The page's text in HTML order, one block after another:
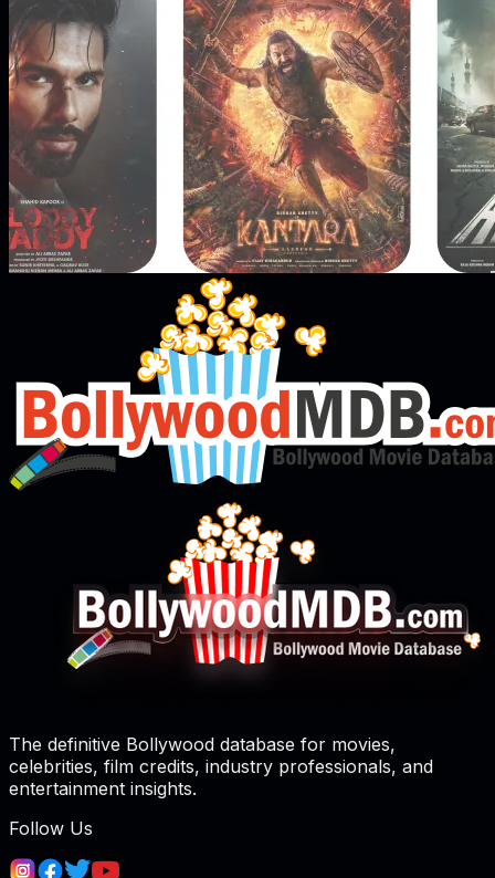
The definitive Bollywood database for movies,
celebrities, film credits, industry professionals, and
entertainment insights.
Follow Us